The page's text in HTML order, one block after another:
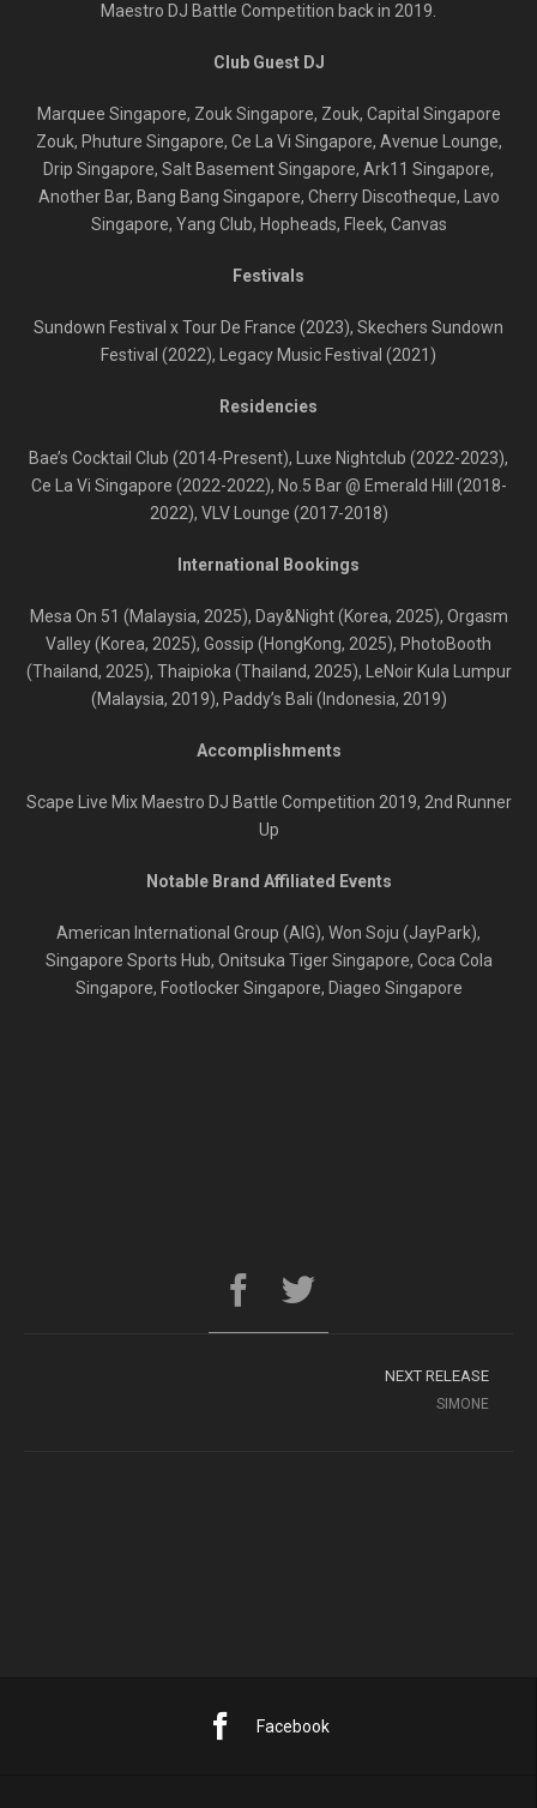
Maestro DJ Battle Competition back in 2019.
Club Guest DJ
Marquee Singapore, Zouk Singapore, Zouk, Capital Singapore
Zouk, Phuture Singapore, Ce La Vi Singapore, Avenue Lounge,
Drip Singapore, Salt Basement Singapore, Ark11 Singapore,
Another Bar, Bang Bang Singapore, Cherry Discotheque, Lavo
Singapore, Yang Club, Hopheads, Fleek, Canvas
Festivals
Sundown Festival x Tour De France (2023), Skechers Sundown
Festival (2022), Legacy Music Festival (2021)
Residencies
Bae’s Cocktail Club (2014-Present), Luxe Nightclub (2022-2023),
Ce La Vi Singapore (2022-2022), No.5 Bar @ Emerald Hill (2018-
2022), VLV Lounge (2017-2018)
International Bookings
Mesa On 51 (Malaysia, 2025), Day&Night (Korea, 2025), Orgasm
Valley (Korea, 2025), Gossip (HongKong, 2025), PhotoBooth
(Thailand, 2025), Thaipioka (Thailand, 2025), LeNoir Kula Lumpur
(Malaysia, 2019), Paddy’s Bali (Indonesia, 2019)
Accomplishments
Scape Live Mix Maestro DJ Battle Competition 2019, 2nd Runner
Up
Notable Brand Affiliated Events
American International Group (AIG), Won Soju (JayPark),
Singapore Sports Hub, Onitsuka Tiger Singapore, Coca Cola
Singapore, Footlocker Singapore, Diageo Singapore
NEXT RELEASE
SIMONE
Facebook